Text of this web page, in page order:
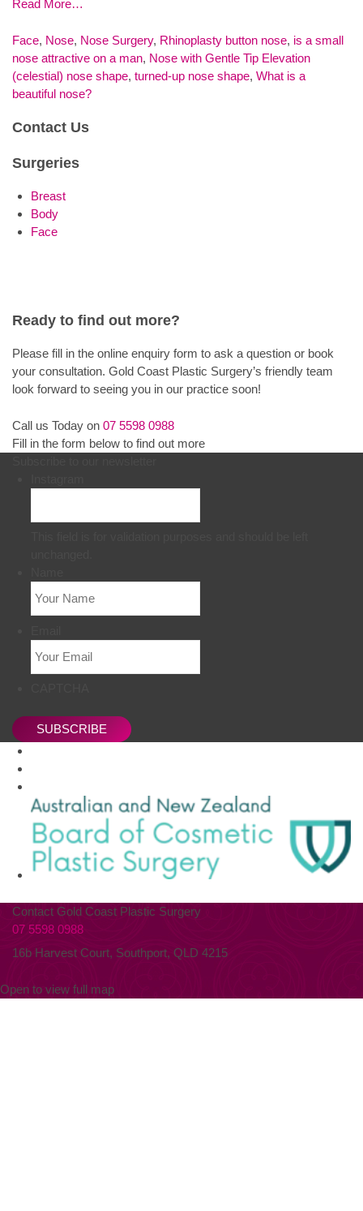
Read More…
Face, Nose, Nose Surgery, Rhinoplasty button nose, is a small
nose attractive on a man, Nose with Gentle Tip Elevation
(celestial) nose shape, turned-up nose shape, What is a
beautiful nose?
Contact Us
Surgeries
Breast
Body
Face
Ready to find out more?
Please fill in the online enquiry form to ask a question or book
your consultation. Gold Coast Plastic Surgery’s friendly team
look forward to seeing you in our practice soon!
Call us Today on 07 5598 0988
Fill in the form below to find out more
SUBSCRIBE
Contact Gold Coast Plastic Surgery
07 5598 0988
16b Harvest Court, Southport, QLD 4215
Open to view full map